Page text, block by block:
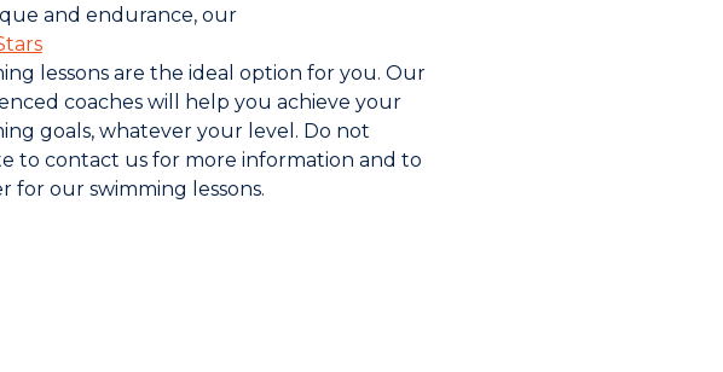
and endurance, our
lessons are the ideal option for you. Our
coaches will help you achieve your
goals, whatever your level. Do not
to contact us for more information and to
for our swimming lessons.